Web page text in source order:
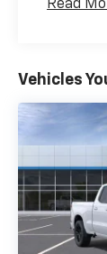
Read
Vehicles